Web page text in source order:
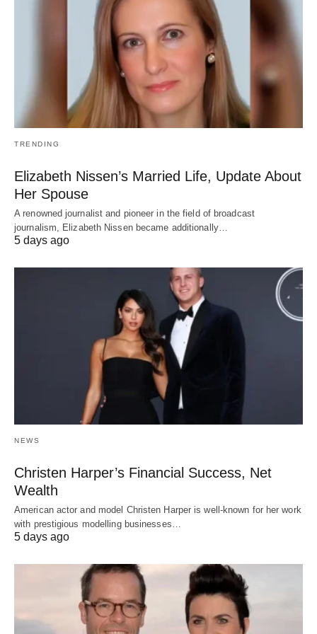
TRENDING
Elizabeth Nissen’s Married Life, Update About
Her Spouse
A renowned journalist and pioneer in the field of broadcast
journalism, Elizabeth Nissen became additionally…
5 days ago
NEWS
Christen Harper’s Financial Success, Net
Wealth
American actor and model Christen Harper is well-known for her work
with prestigious modelling businesses…
5 days ago